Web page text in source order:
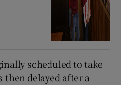
scheduled to take
then delayed after a